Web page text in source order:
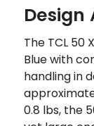
Design
The TCL 50
Blue with
handling in
0.8 lbs, the